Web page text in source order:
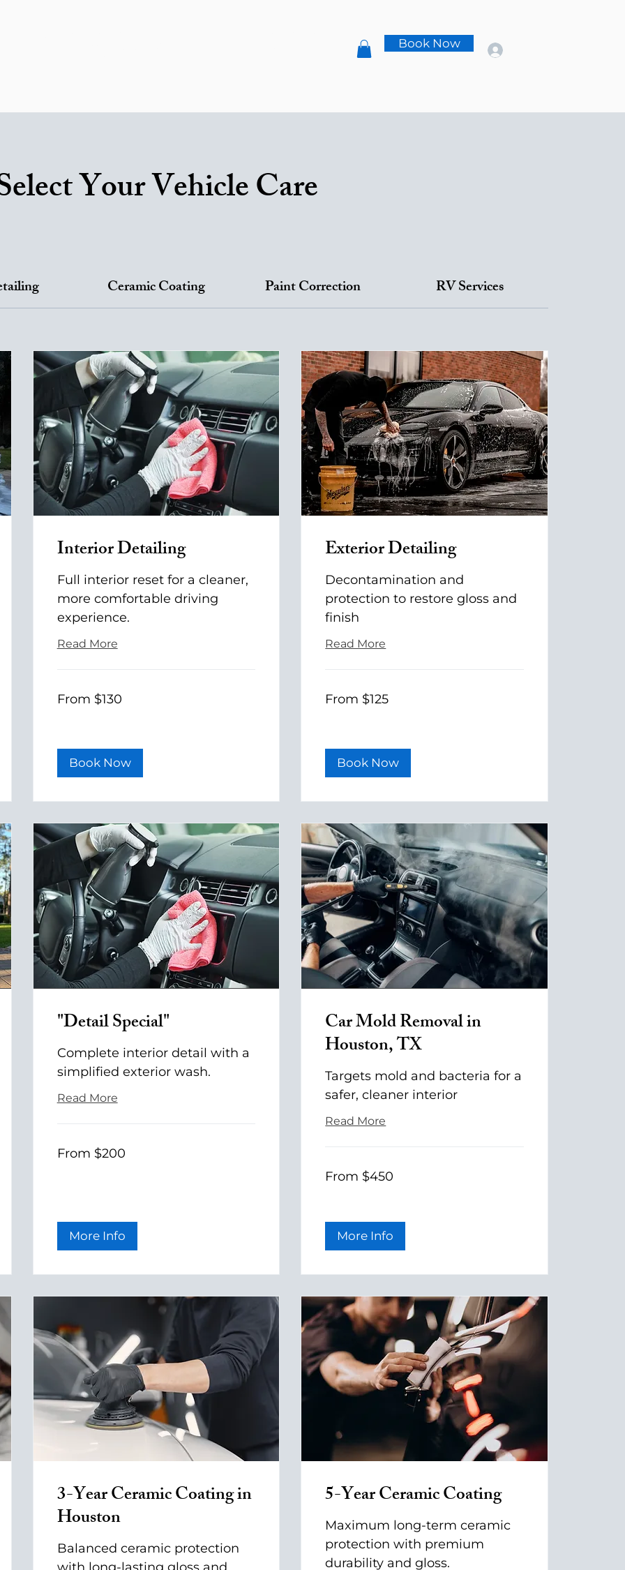
Book Now
Your Vehicle Care
Ceramic Coating Paint Correction RV Services
Interior Detailing
Full interior reset for a cleaner,
more comfortable driving
experience.
Read More
130
US
From $130
Book Now
Exterior Detailing
Decontamination and
protection to restore gloss and
finish
Read More
125
US
From $125
Book Now
"Detail Special"
Complete interior detail with a
simplified exterior wash.
Read More
200
US
From $200
More Info
Car Mold Removal in
Houston, TX
Targets mold and bacteria for a
safer, cleaner interior
Read More
$450
From $450
More Info
3-Year Ceramic Coating in
Houston
Balanced ceramic protection
5-Year Ceramic Coating
Maximum long-term ceramic
protection with premium
durability and gloss.